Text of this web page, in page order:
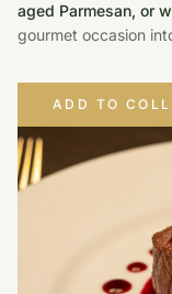
aged Parmesan, or
gourmet occasion
ADD TO